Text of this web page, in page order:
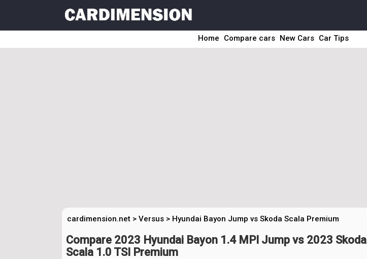
Home Compare cars New Cars Car Tips
cardimension.net > Versus > Hyundai Bayon Jump vs Skoda Scala Premium
Compare 2023 Hyundai Bayon 1.4 MPI Jump vs 2023 Skoda
Scala 1.0 TSI Premium